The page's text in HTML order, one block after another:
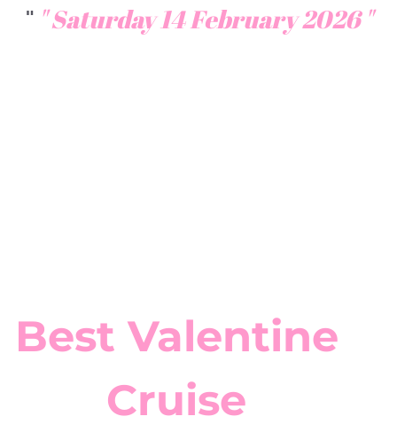
"" Saturday 14 February 2026 "
Best Valentine
Cruise